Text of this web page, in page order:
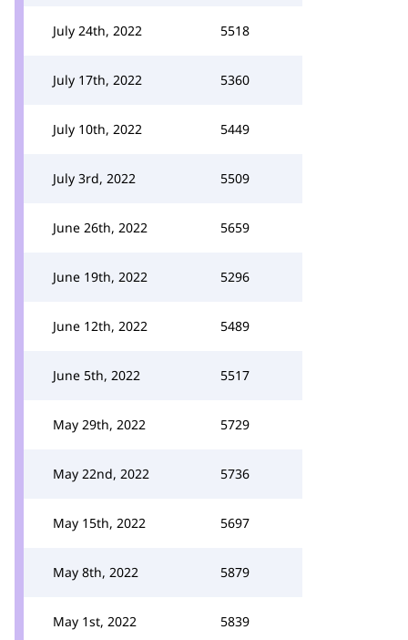
July 24th, 2022 5518
July 17th, 2022 5360
July 10th, 2022 5449
July 3rd, 2022 5509
June 26th, 2022 5659
June 19th, 2022 5296
June 12th, 2022 5489
June 5th, 2022 5517
May 29th, 2022 5729
May 22nd, 2022 5736
May 15th, 2022 5697
May 8th, 2022 5879
May 1st, 2022 5839